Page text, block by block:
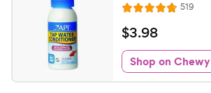
R
a
t
e
d
4
519R
e
w
s
$
3
.
9
$3.98
Shop on Chewy